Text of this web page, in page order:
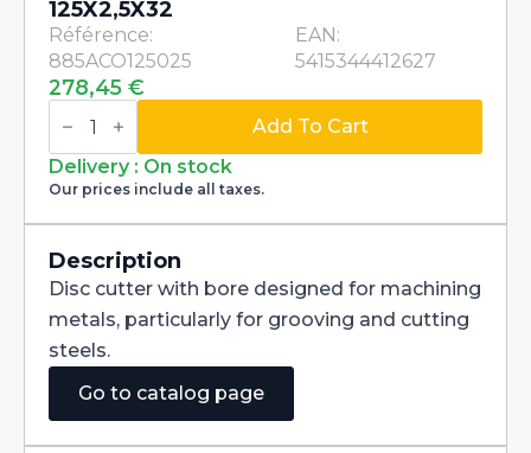
125X2,5X32
Référence:
885ACO125025
EAN:
5415344412627
278,45 €
Side
and
Milling
Cutter
with
Staggered
DIN885A
HSS-
CO
125X2,5X32
quantity
Add To Cart
Delivery : On stock
Our prices include all taxes.
Description
Disc cutter with bore designed for machining
metals, particularly for grooving and cutting
steels.
Go to catalog page